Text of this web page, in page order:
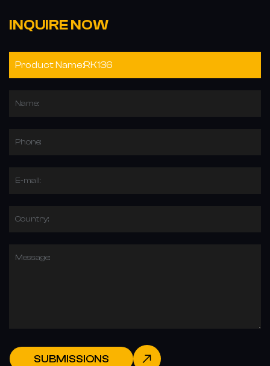
INQUIRE NOW
Name:
Phone:
E-mail:
Country:
Message:
SUBMISSIONS